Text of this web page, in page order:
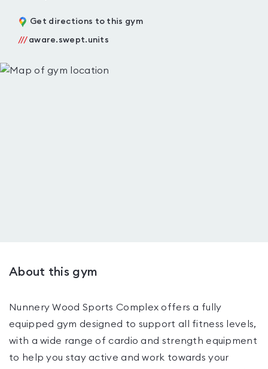
Get directions to this gym
/// aware.swept.units
About this gym
Nunnery Wood Sports Complex offers a fully
equipped gym designed to support all fitness levels,
with a wide range of cardio and strength equipment
to help you stay active and work towards your